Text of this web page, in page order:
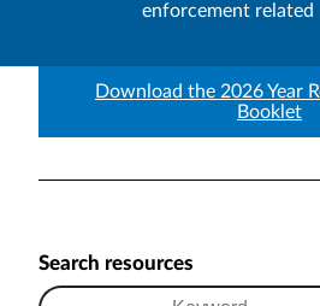
enforcement related
Download the 2026 Year
Booklet
Search resources